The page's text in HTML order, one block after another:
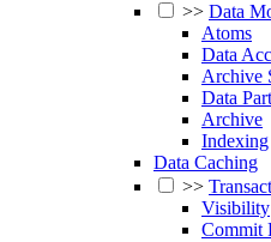
>> Data
Atoms
Data
Archive
Data
Archive
Indexing
Data Caching
>>
Visibility
Commit